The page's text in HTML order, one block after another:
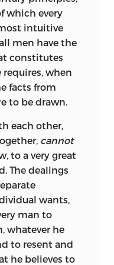
which every
intuitive
men have the
constitutes
when
facts from
to be drawn.
each other,
cannot
to a very great
The dealings
wants,
man to
whatever he
to resent and
he believes to